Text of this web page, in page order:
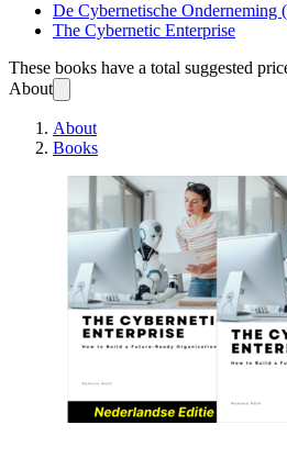
De Cybernetische Onderneming
The Cybernetic Enterprise
These books have a total suggested
About
About
Books